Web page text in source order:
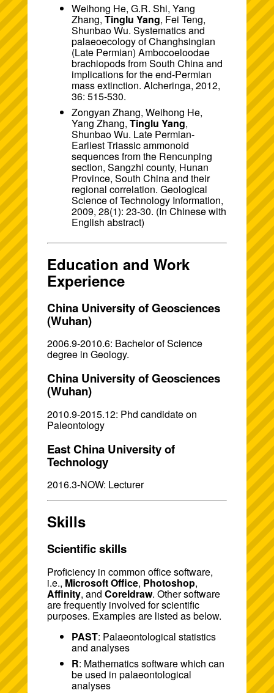
Weihong He, G.R. Shi, Yang
Zhang, Tinglu Yang, Fei Teng,
Shunbao Wu. Systematics and
palaeoecology of Changhsingian
(Late Permian) Ambocoeloodae
brachiopods from South China and
implications for the end-Permian
mass extinction. Alcheringa, 2012,
36: 515-530.
Zongyan Zhang, Weihong He,
Yang Zhang, Tinglu Yang,
Shunbao Wu. Late Permian-
Earliest Triassic ammonoid
sequences from the Rencunping
section, Sangzhi county, Hunan
Province, South China and their
regional correlation. Geological
Science of Technology Information,
2009, 28(1): 23-30. (In Chinese with
English abstract)
Education and Work
Experience
China University of Geosciences
(Wuhan)
2006.9-2010.6: Bachelor of Science
degree in Geology.
China University of Geosciences
(Wuhan)
2010.9-2015.12: Phd candidate on
Paleontology
East China University of
Technology
2016.3-NOW: Lecturer
Skills
Scientific skills
Proficiency in common office software,
i.e., Microsoft Office, Photoshop,
Affinity, and Coreldraw. Other software
are frequently involved for scientific
purposes. Examples are listed as below.
PAST: Palaeontological statistics
and analyses
R: Mathematics software which can
be used in palaeontological
analyses